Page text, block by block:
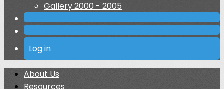
Gallery 2000 - 2005
Log in
About Us